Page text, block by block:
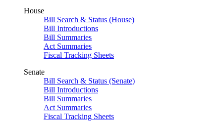
House
Bill Search & Status (House)
Bill Introductions
Bill Summaries
Act Summaries
Fiscal Tracking Sheets
Senate
Bill Search & Status (Senate)
Bill Introductions
Bill Summaries
Act Summaries
Fiscal Tracking Sheets